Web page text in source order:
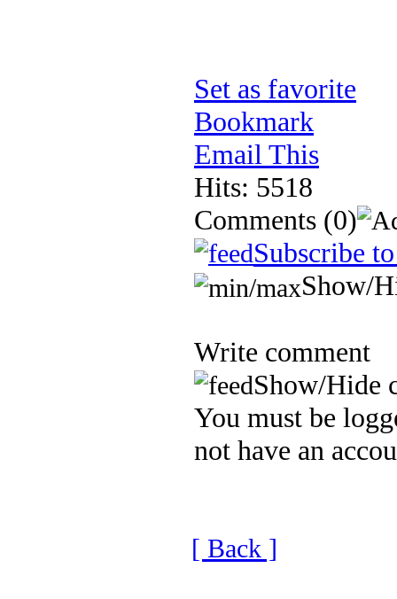
Set as favorite
Bookmark
Email This
Hits: 5518
Comments (0)
Subscribe
Show/
Write comment
Show/Hide
You must be
not have an
[ Back ]